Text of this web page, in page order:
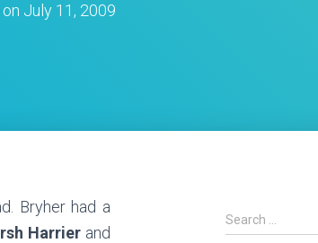
on July 11, 2009
Bryher had a
Harrier and
S
e
Search …